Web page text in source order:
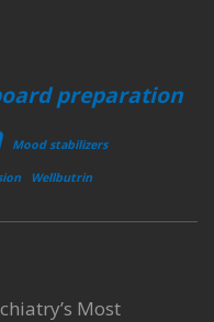
preparation
Mood stabilizers
Wellbutrin
Most